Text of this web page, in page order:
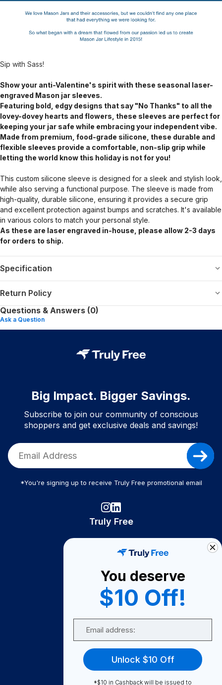
Sip with Sass!
Show your anti-Valentine's spirit with these seasonal laser-
engraved Mason jar sleeves.
Featuring bold, edgy designs that say "No Thanks" to all the
lovey-dovey hearts and flowers, these sleeves are perfect for
keeping your jar safe while embracing your independent vibe.
Made from premium, food-grade silicone, these durable and
flexible sleeves provide a comfortable, non-slip grip while
letting the world know this holiday is not for you!
This custom silicone sleeve is designed for a sleek and stylish look,
while also serving a functional purpose. The sleeve is made from
high-quality, durable silicone, ensuring it provides a secure grip
and excellent protection against bumps and scratches. It's available
in various colors to match your personal style.
As these are laser engraved in-house, please allow 2-3 days
for orders to ship.
Specification
Return Policy
Questions & Answers (0)
Ask a Question
Big Impact. Bigger Savings.
Subscribe to join our community of conscious
shoppers and get exclusive deals and savings!
*You're signing up to receive Truly Free promotional email
Truly Free
Become A Seller
Become a Partner
Support
FAQ
You deserve
$10 Off!
Unlock $10 Off
*$10 in Cashback will be issued to